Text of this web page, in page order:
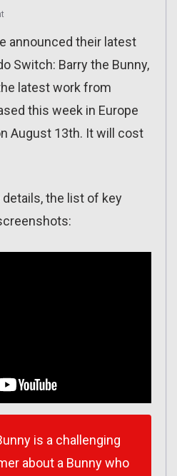
announced their latest
Switch: Barry the Bunny,
latest work from
this week in Europe
August 13th. It will cost
details, the list of key
is a challenging
about a Bunny who